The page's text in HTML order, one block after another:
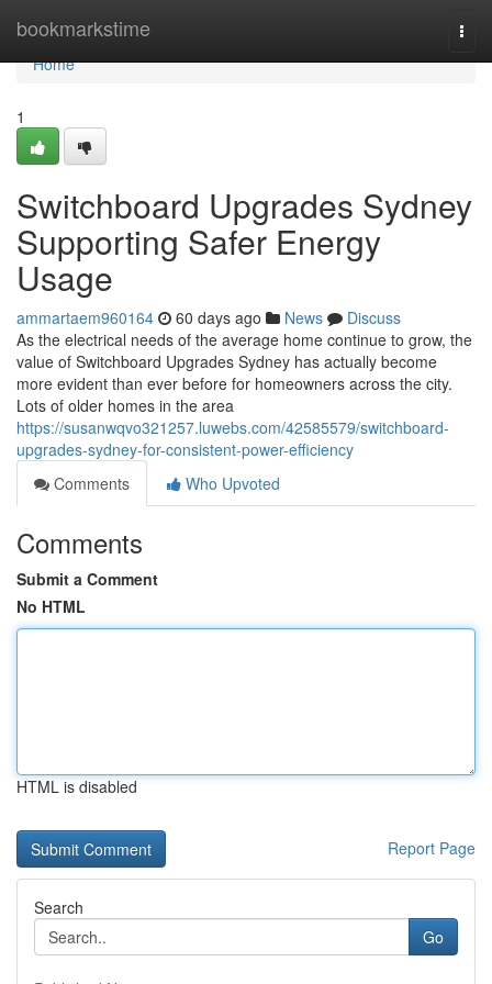
bookmarkstime
Home
Home
1
Switchboard Upgrades Sydney
Supporting Safer Energy
Usage
ammartaem960164 60 days ago News
Discuss
As the electrical needs of the average home continue to grow, the
value of Switchboard Upgrades Sydney has actually become
more evident than ever before for homeowners across the city.
Lots of older homes in the area
https://susanwqvo321257.luwebs.com/42585579/switchboard-
upgrades-sydney-for-consistent-power-efficiency
Comments
Who Upvoted
Comments
Submit a Comment
No HTML
HTML is disabled
Report Page
Search
Go